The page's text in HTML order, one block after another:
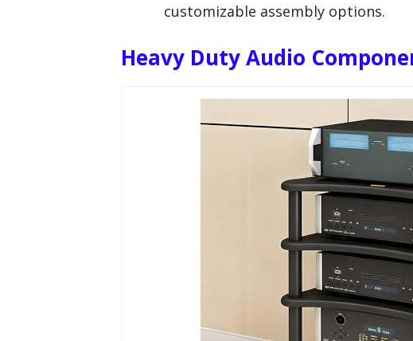
customizable assembly options.
Heavy Duty Audio